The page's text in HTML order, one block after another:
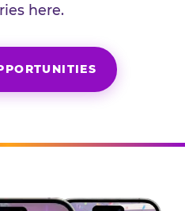
here.